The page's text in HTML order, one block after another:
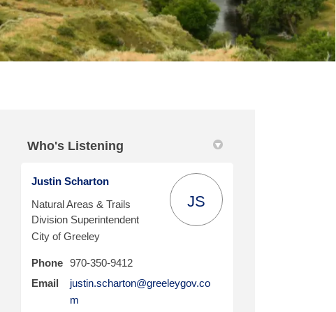
X (formerly Twitter)
on Linkedin
link
Who's Listening
Justin Scharton
Natural Areas & Trails
Division Superintendent
City of Greeley
JS
Phone
970-350-9412
Email
justin.scharton@greeleygov.co
m